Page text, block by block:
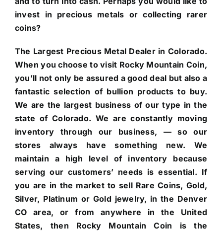
invest in precious metals or collecting rarer
coins?
The Largest Precious Metal Dealer in Colorado.
When you choose to visit Rocky Mountain Coin,
you’ll not only be assured a good deal but also a
fantastic selection of bullion products to buy.
We are the largest business of our type in the
state of Colorado. We are constantly moving
inventory through our business, — so our
stores always have something new. We
maintain a high level of inventory because
serving our customers’ needs is essential. If
you are in the market to sell Rare Coins, Gold,
Silver, Platinum or Gold jewelry, in the Denver
CO area, or from anywhere in the United
States, then Rocky Mountain Coin is the